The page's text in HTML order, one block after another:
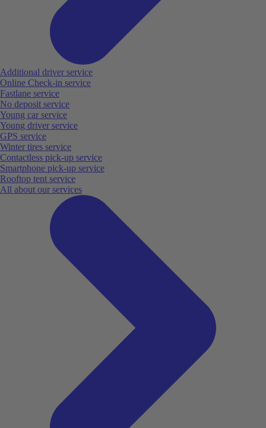
Additional driver service
Online Check-in service
Fastlane service
No deposit service
Young car service
Young driver service
GPS service
Winter tires service
Contactless pick-up service
Smartphone pick-up service
Rooftop tent service
All about our services